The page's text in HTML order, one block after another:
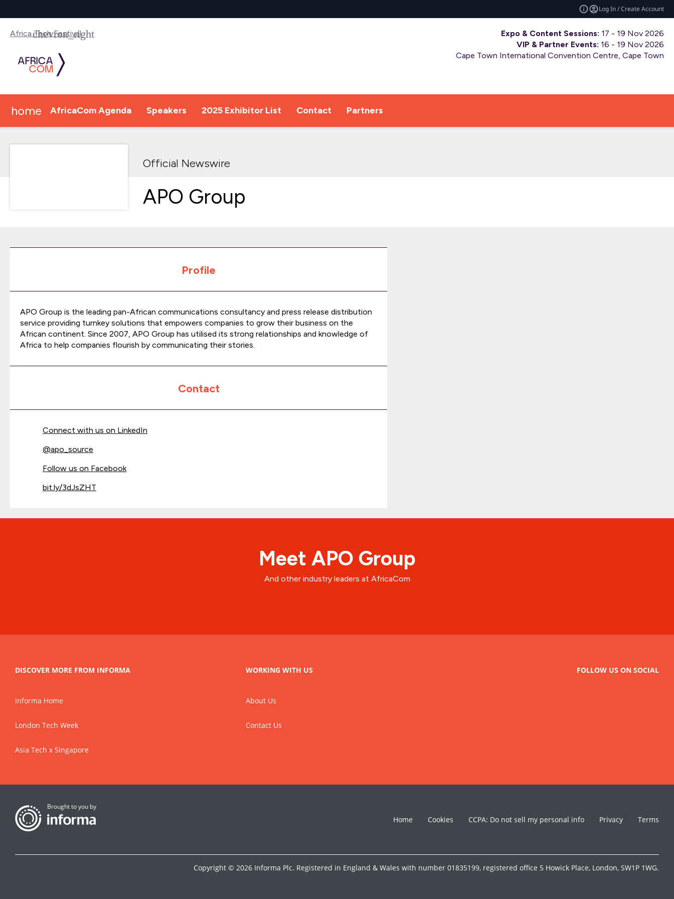
Log In / Create Account
Africa Tech Festival Expo & Content Sessions: 17 - 19 Nov 2026
VIP & Partner Events: 16 - 19 Nov 2026
Cape Town International Convention Centre, Cape Town
home AfricaCom Agenda Speakers 2025 Exhibitor List Contact Partners
Official Newswire
APO Group
Profile
APO Group is the leading pan-African communications consultancy and press release distribution
service providing turnkey solutions that empowers companies to grow their business on the
African continent. Since 2007, APO Group has utilised its strong relationships and knowledge of
Africa to help companies flourish by communicating their stories.
Contact
Connect with us on LinkedIn
@apo_source
Follow us on Facebook
bit.ly/3dJsZHT
Meet APO Group
And other industry leaders at AfricaCom
DISCOVER MORE FROM INFORMA
Informa Home
London Tech Week
Asia Tech x Singapore
WORKING WITH US
About Us
Contact Us
FOLLOW US ON SOCIAL
Brought to you by
Home Cookies CCPA: Do not sell my personal info Privacy Terms
Copyright © 2026 Informa Plc. Registered in England & Wales with number 01835199, registered office 5 Howick Place, London, SW1P 1WG.